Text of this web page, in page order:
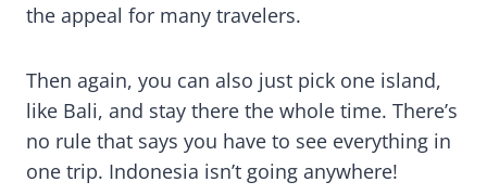
the appeal for many travelers.
Then again, you can also just pick one island,
like Bali, and stay there the whole time. There’s
no rule that says you have to see everything in
one trip. Indonesia isn’t going anywhere!